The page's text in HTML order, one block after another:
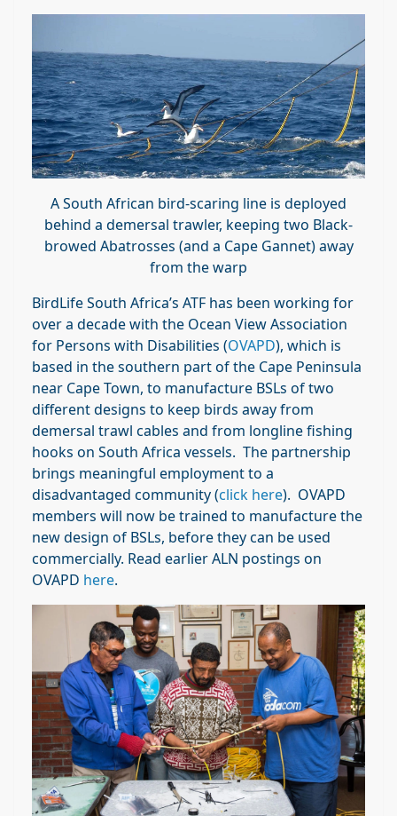
A South African bird-scaring line is deployed
behind a demersal trawler, keeping two Black-
browed Abatrosses (and a Cape Gannet) away
from the warp
BirdLife South Africa’s ATF has been working for
over a decade with the Ocean View Association
for Persons with Disabilities (OVAPD), which is
based in the southern part of the Cape Peninsula
near Cape Town, to manufacture BSLs of two
different designs to keep birds away from
demersal trawl cables and from longline fishing
hooks on South Africa vessels. The partnership
brings meaningful employment to a
disadvantaged community (click here). OVAPD
members will now be trained to manufacture the
new design of BSLs, before they can be used
commercially. Read earlier ALN postings on
OVAPD here.